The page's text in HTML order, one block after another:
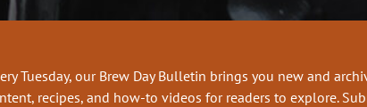
Tuesday, our Brew Day Bulletin brings you new and
recipes, and how-to videos for readers to explore.